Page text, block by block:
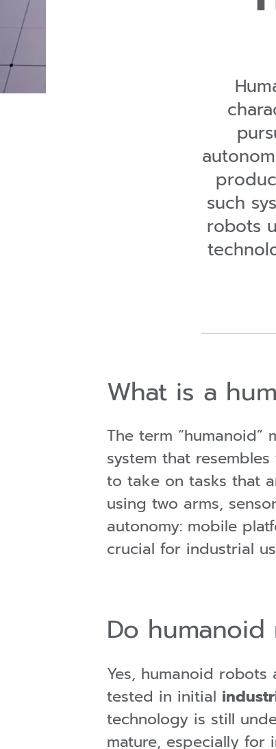
such
robots
What is a
The term “humanoid”
system that
to take on tasks that
using two arms,
autonomy: mobile
crucial for industrial
Do
Yes, humanoid
tested in initial
technology is still
mature, especially for